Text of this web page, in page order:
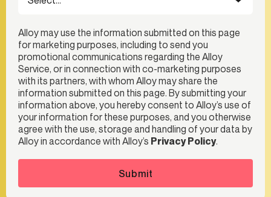
Alloy may use the information submitted on this page
for marketing purposes, including to send you
promotional communications regarding the Alloy
Service, or in connection with co-marketing purposes
with its partners, with whom Alloy may share the
information submitted on this page. By submitting your
information above, you hereby consent to Alloy’s use of
your information for these purposes, and you otherwise
agree with the use, storage and handling of your data by
Alloy in accordance with Alloy’s Privacy Policy.
Submit